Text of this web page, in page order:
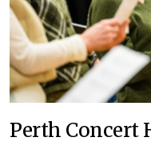
Perth Concert